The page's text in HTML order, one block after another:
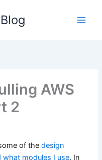
AWS
2
of thedesign
modules I use. In